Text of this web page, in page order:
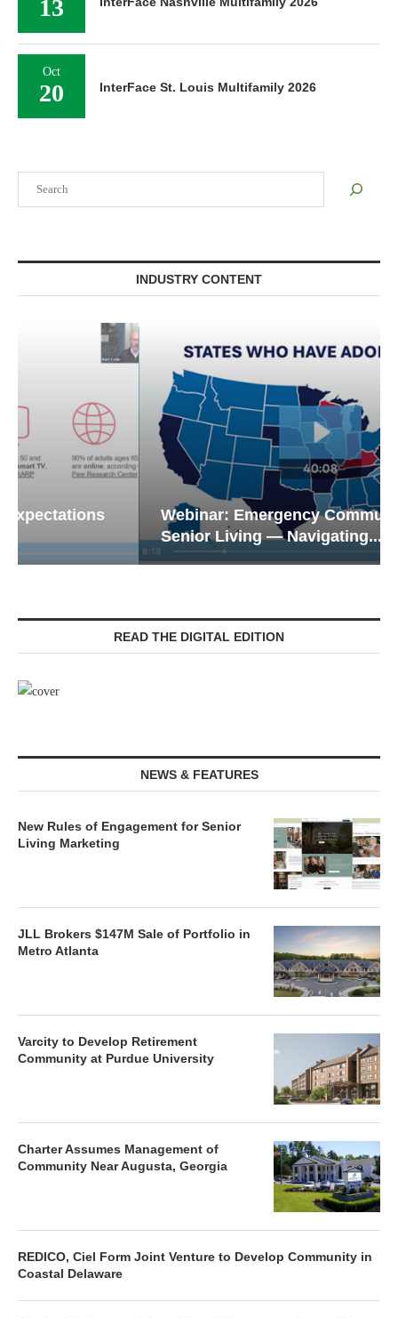
INDUSTRY CONTENT
Webinar: Emergency Communications in
Senior Living — Navigating...
READ THE DIGITAL EDITION
NEWS & FEATURES
New Rules of Engagement for Senior
Living Marketing
JLL Brokers $147M Sale of Portfolio in
Metro Atlanta
Varcity to Develop Retirement
Community at Purdue University
Charter Assumes Management of
Community Near Augusta, Georgia
REDICO, Ciel Form Joint Venture to Develop Community in
Coastal Delaware
13
Oct
20 InterFace St. Louis Multifamily 2026